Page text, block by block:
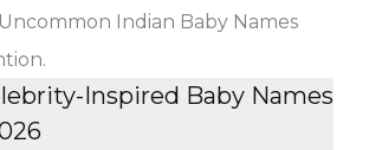
Indian Baby Names
Inspired Baby Names